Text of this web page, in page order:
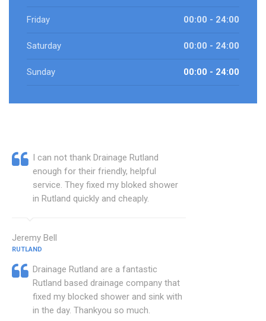
Friday 00:00 - 24:00
Saturday 00:00 - 24:00
Sunday 00:00 - 24:00
I can not thank Drainage Rutland
enough for their friendly, helpful
service. They fixed my bloked shower
in Rutland quickly and cheaply.
Jeremy Bell
RUTLAND
Drainage Rutland are a fantastic
Rutland based drainage company that
fixed my blocked shower and sink with
in the day. Thankyou so much.